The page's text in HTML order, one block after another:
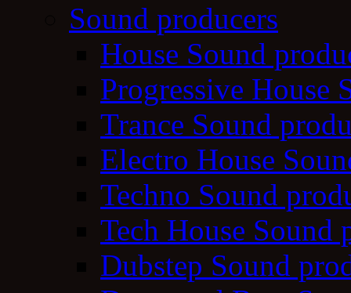
Sound producers
House Sound
Progressive House
Trance Sound
Electro House
Techno Sound
Tech House Sound
Dubstep Sound